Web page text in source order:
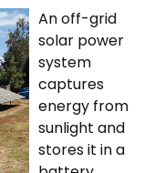
An off-grid
solar power
system
captures
energy from
sunlight and
stores it in a